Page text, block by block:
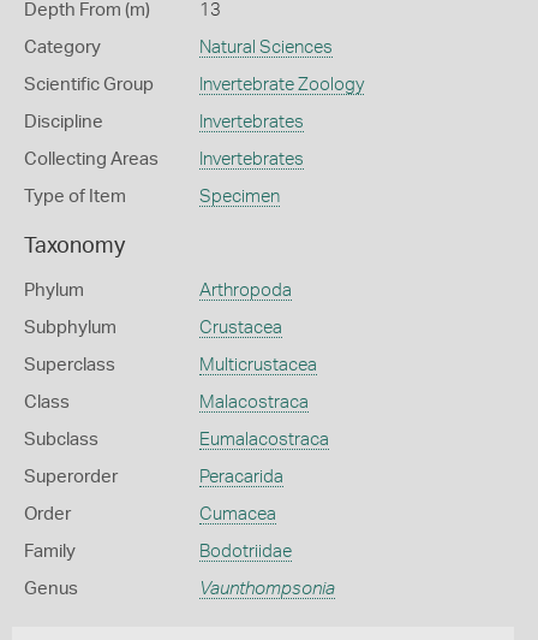
Depth From (m) 13
Category Natural Sciences
Scientific Group Invertebrate Zoology
Discipline Invertebrates
Collecting Areas Invertebrates
Type of Item Specimen
Taxonomy
Phylum Arthropoda
Subphylum Crustacea
Superclass Multicrustacea
Class Malacostraca
Subclass Eumalacostraca
Superorder Peracarida
Order Cumacea
Family Bodotriidae
Genus Vaunthompsonia